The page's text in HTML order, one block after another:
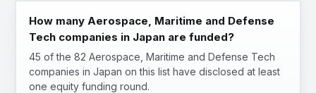
How many Aerospace, Maritime and Defense
Tech companies in Japan are funded?
45 of the 82 Aerospace, Maritime and Defense Tech
companies in Japan on this list have disclosed at least
one equity funding round.